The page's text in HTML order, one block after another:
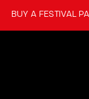
BUY A FESTIVAL